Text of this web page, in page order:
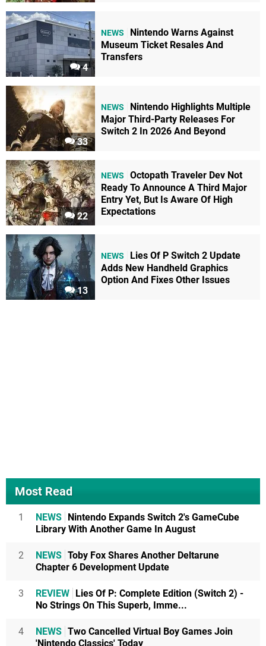
4
NEWS
Nintendo Warns Against
Museum Ticket Resales And
Transfers
33
NEWS
Nintendo Highlights Multiple
Major Third-Party Releases For
Switch 2 In 2026 And Beyond
22
NEWS
Octopath Traveler Dev Not
Ready To Announce A Third Major
Entry Yet, But Is Aware Of High
Expectations
13
NEWS
Lies Of P Switch 2 Update
Adds New Handheld Graphics
Option And Fixes Other Issues
Most Read
1 NEWS
Nintendo Expands Switch 2's GameCube
Library With Another Game In August
2 NEWS Toby Fox Shares Another Deltarune
Chapter 6 Development Update
3 REVIEW
Lies Of P: Complete Edition (Switch 2) -
No Strings On This Superb, Imme...
4 NEWS Two Cancelled Virtual Boy Games Join
'Nintendo Classics' Today